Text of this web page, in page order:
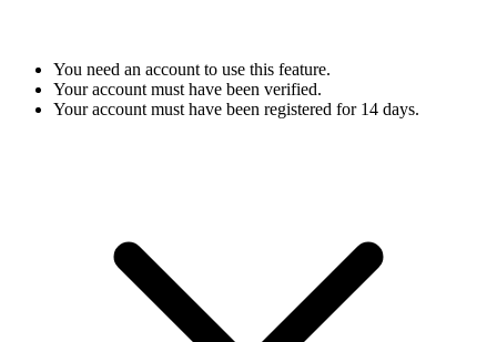
You need an account to use this feature.
Your account must have been verified.
Your account must have been registered for 14 days.